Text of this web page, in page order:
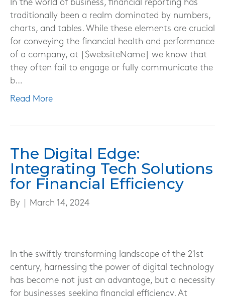
In the world of business, financial reporting has
traditionally been a realm dominated by numbers,
charts, and tables. While these elements are crucial
for conveying the financial health and performance
of a company, at [$websiteName] we know that
they often fail to engage or fully communicate the
b…
Read More
The Digital Edge:
Integrating Tech Solutions
for Financial Efficiency
By March 14, 2024
In the swiftly transforming landscape of the 21st
century, harnessing the power of digital technology
has become not just an advantage, but a necessity
for businesses seeking financial efficiency. At